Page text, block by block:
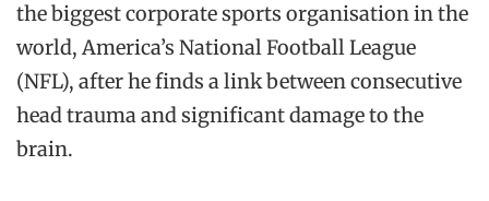
the biggest corporate sports organisation in the
world, America’s National Football League
(NFL), after he finds a link between consecutive
head trauma and significant damage to the
brain.